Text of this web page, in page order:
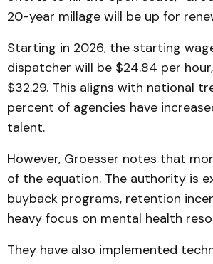
20-year millage will be up for
Starting in 2026, the starting
dispatcher will be $24.84 per
$32.29. This aligns with national
percent of agencies have
talent.
However, Groesser notes that
of the equation. The authority is
buyback programs, retention
heavy focus on mental health
They have also implemented